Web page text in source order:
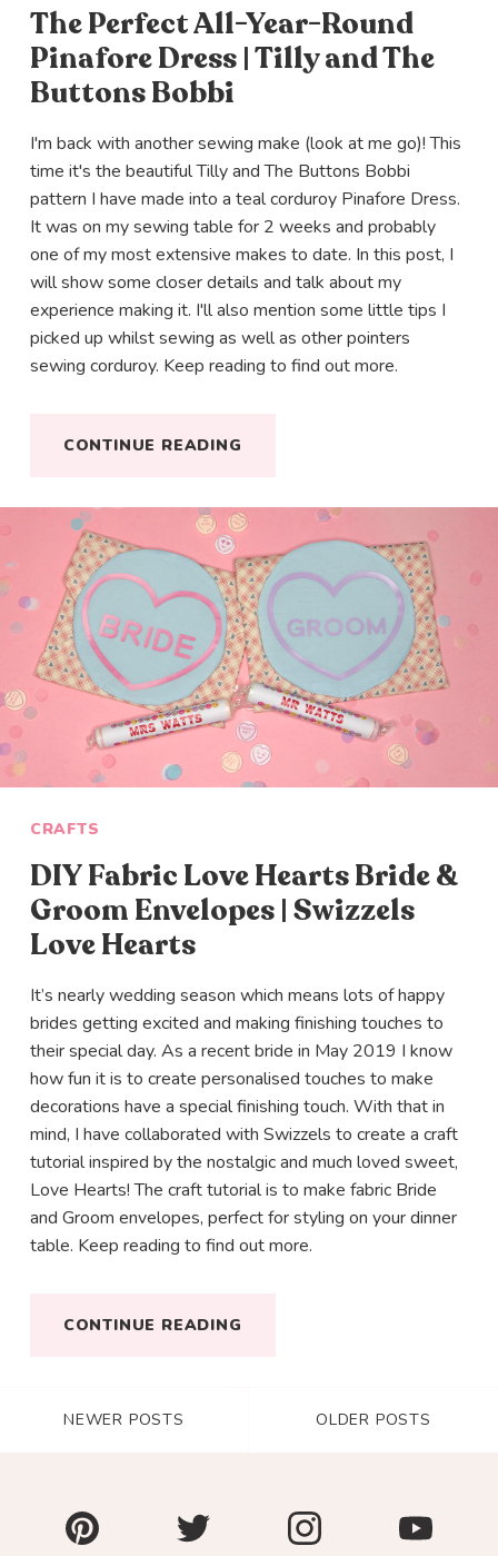
The Perfect All-Year-Round
Pinafore Dress | Tilly and The
Buttons Bobbi
I'm back with another sewing make (look at me go)! This
time it's the beautiful Tilly and The Buttons Bobbi
pattern I have made into a teal corduroy Pinafore Dress.
It was on my sewing table for 2 weeks and probably
one of my most extensive makes to date. In this post, I
will show some closer details and talk about my
experience making it. I'll also mention some little tips I
picked up whilst sewing as well as other pointers
sewing corduroy. Keep reading to find out more.
CONTINUE READING
CRAFTS
DIY Fabric Love Hearts Bride &
Groom Envelopes | Swizzels
Love Hearts
It’s nearly wedding season which means lots of happy
brides getting excited and making finishing touches to
their special day. As a recent bride in May 2019 I know
how fun it is to create personalised touches to make
decorations have a special finishing touch. With that in
mind, I have collaborated with Swizzels to create a craft
tutorial inspired by the nostalgic and much loved sweet,
Love Hearts! The craft tutorial is to make fabric Bride
and Groom envelopes, perfect for styling on your dinner
table. Keep reading to find out more.
CONTINUE READING
NEWER POSTS OLDER POSTS